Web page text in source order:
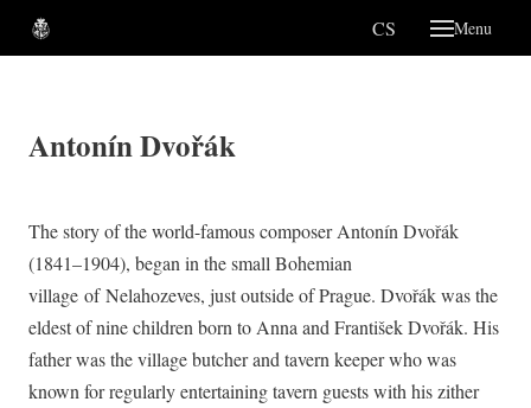
Menu
CS
EN
About
Antonín Dvořák
The story of the world-famous composer Antonín Dvořák
(1841–1904), began in the small Bohemian
village of Nelahozeves, just outside of Prague. Dvořák was the
eldest of nine children born to Anna and František Dvořák. His
father was the village butcher and tavern keeper who was
known for regularly entertaining tavern guests with his zither